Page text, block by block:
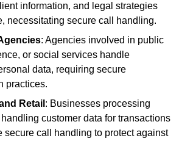
information, and legal strategies
necessitating secure call handling.
: Agencies involved in public
or social services handle
data, requiring secure
practices.
Retail : Businesses processing
customer data for transactions
secure call handling to protect against